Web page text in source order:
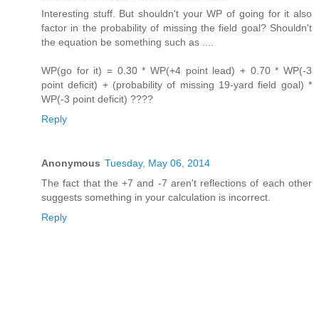
Interesting stuff. But shouldn't your WP of going for it also
factor in the probability of missing the field goal? Shouldn't
the equation be something such as ....
WP(go for it) = 0.30 * WP(+4 point lead) + 0.70 * WP(-3
point deficit) + (probability of missing 19-yard field goal) *
WP(-3 point deficit) ????
Reply
Anonymous Tuesday, May 06, 2014
The fact that the +7 and -7 aren't reflections of each other
suggests something in your calculation is incorrect.
Reply